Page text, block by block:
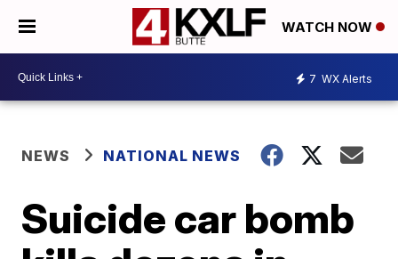
WATCH NOW
7 WX Alerts
NEWS NATIONAL NEWS
Suicide car bomb